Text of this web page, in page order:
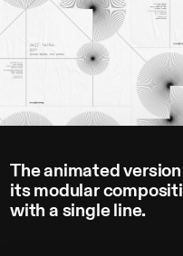
The animated
its modular
with a single line.